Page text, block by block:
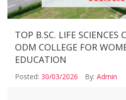
TOP B.SC. LIFE SCIENCES
ODM COLLEGE FOR
EDUCATION
Posted: 30/03/2026 By: Admin